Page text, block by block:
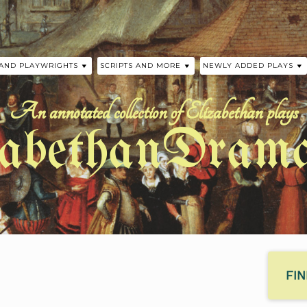
PLAYWRIGHTS
PLAYS
AND FLETCHER
JOHN FORD
MARLOWE
SCRIPTS AND MORE
SCRIPTS HISTORICAL TIMELINE
ELIZABETHAN AUTHOR TIMELINE
PRECURSORS TO ELIZABETHAN
DRAMA
NEWLY ADDED PLAYS
A MIDSUMMER
WILLIAM SHAKESPEARE
LOVE’S SACRIFICE BY
THE SUMMONING OF
BY ANONYMOUS
An annotated collection of Elizabethan plays